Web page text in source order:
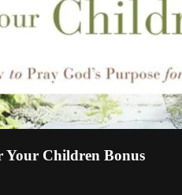
Your Children Bonus